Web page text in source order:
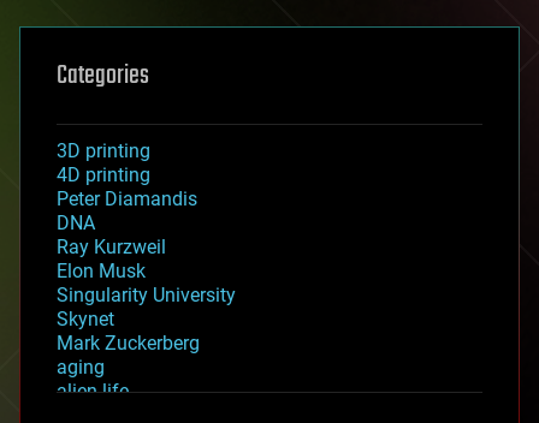
Categories
3D printing
4D printing
Peter Diamandis
DNA
Ray Kurzweil
Elon Musk
Singularity University
Skynet
Mark Zuckerberg
aging
alien life